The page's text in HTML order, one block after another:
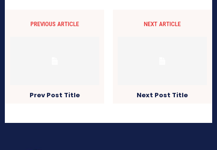
PREVIOUS ARTICLE
Prev Post Title
NEXT ARTICLE
Next Post Title